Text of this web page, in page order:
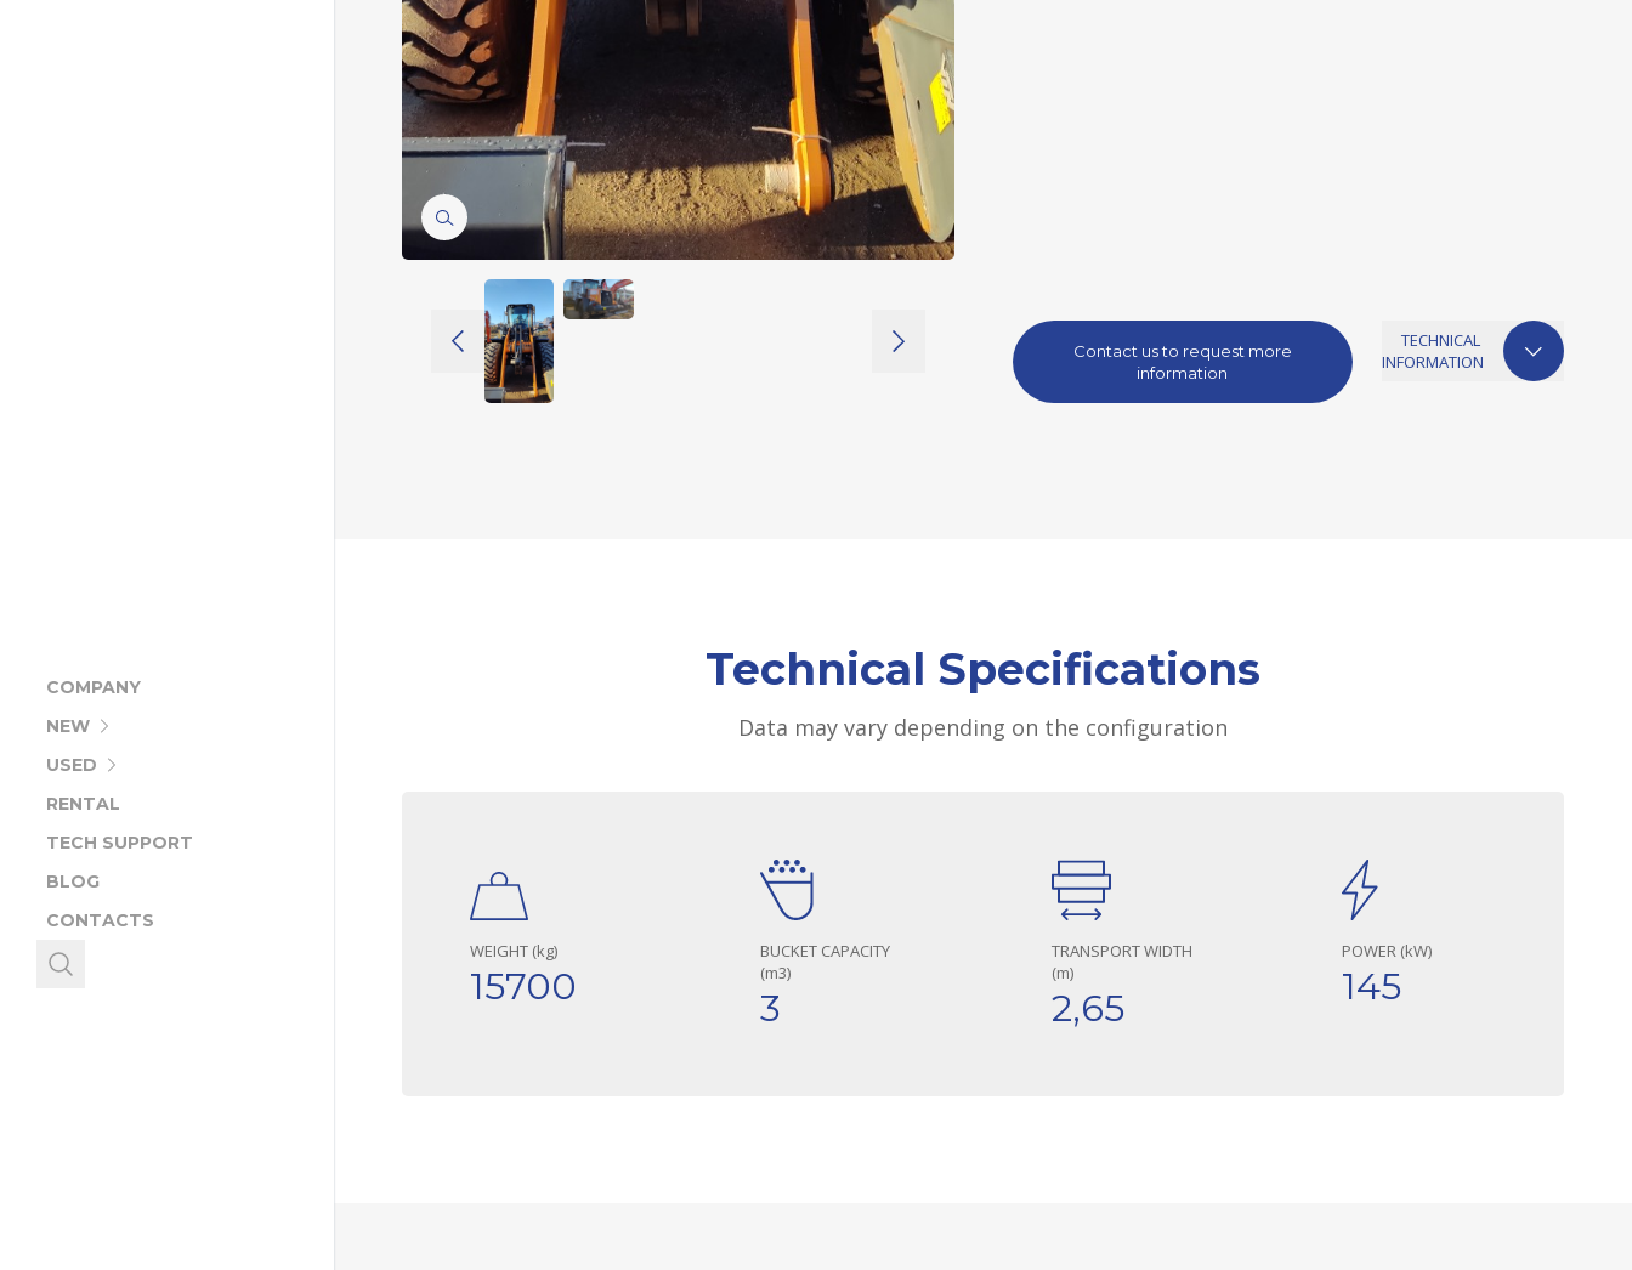
COMPANY
NEW
USED
RENTAL
TECH SUPPORT
BLOG
CONTACTS
Contact us to request more
information
TECHNICAL
INFORMATION
Technical Specifications
Data may vary depending on the configuration
WEIGHT (kg)
15700
BUCKET CAPACITY
(m3)
3
TRANSPORT WIDTH
(m)
2,65
POWER (kW)
145